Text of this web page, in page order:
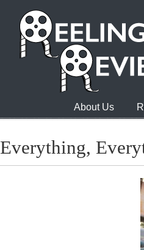
About Us
Everything,